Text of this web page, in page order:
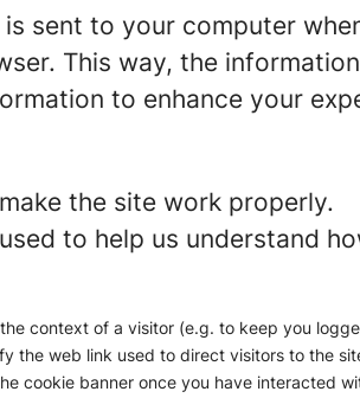
sent to your computer
This way, the
to enhance your
the site work properly.
to help us understand
context of a visitor (e.g. to keep you
the web link used to direct visitors to the
cookie banner once you have interacted